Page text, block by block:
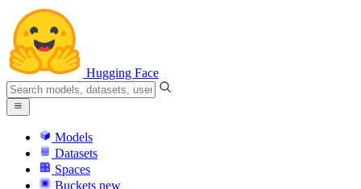
Hugging Face
Models
Datasets
Spaces
Buckets new